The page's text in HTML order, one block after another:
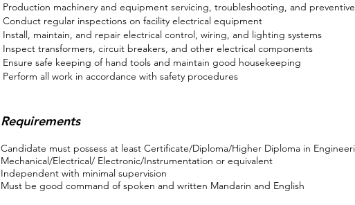
Production machinery and equipment servicing, troubleshooting, and
Conduct regular inspections on facility electrical equipment
Install, maintain, and repair electrical control, wiring, and lighting systems
Inspect transformers, circuit breakers, and other electrical components
Ensure safe keeping of hand tools and maintain good housekeeping
Perform all work in accordance with safety procedures
Requirements
Candidate must possess at least Certificate/Diploma/Higher Diploma in
Mechanical/Electrical/ Electronic/Instrumentation or equivalent
Independent with minimal supervision
Must be good command of spoken and written Mandarin and English